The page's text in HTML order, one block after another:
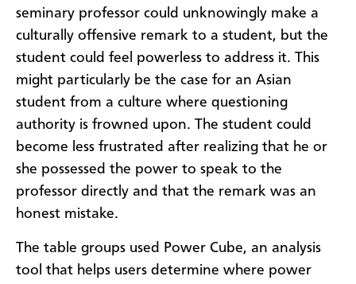
seminary professor could unknowingly make a
culturally offensive remark to a student, but the
student could feel powerless to address it. This
might particularly be the case for an Asian
student from a culture where questioning
authority is frowned upon. The student could
become less frustrated after realizing that he or
she possessed the power to speak to the
professor directly and that the remark was an
honest mistake.
The table groups used Power Cube, an analysis
tool that helps users determine where power